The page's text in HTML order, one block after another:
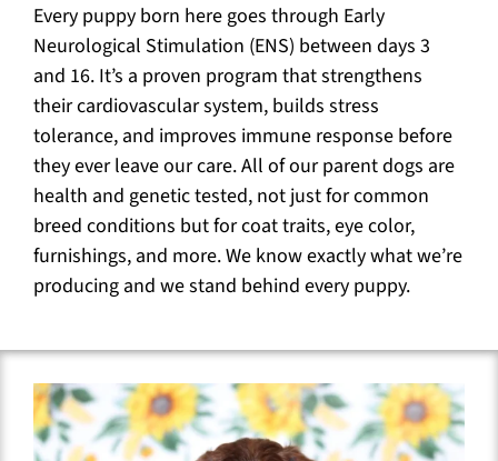
Every puppy born here goes through Early
Neurological Stimulation (ENS) between days 3
and 16. It’s a proven program that strengthens
their cardiovascular system, builds stress
tolerance, and improves immune response before
they ever leave our care. All of our parent dogs are
health and genetic tested, not just for common
breed conditions but for coat traits, eye color,
furnishings, and more. We know exactly what we’re
producing and we stand behind every puppy.